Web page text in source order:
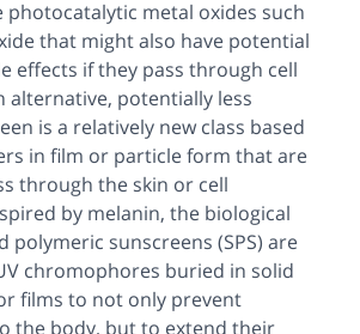
photocatalytic metal oxides such
that might also have potential
effects if they pass through cell
alternative, potentially less
is a relatively new class based
in film or particle form that are
through the skin or cell
by melanin, the biological
polymeric sunscreens (SPS) are
chromophores buried in solid
films to not only prevent
the body, but to extend their